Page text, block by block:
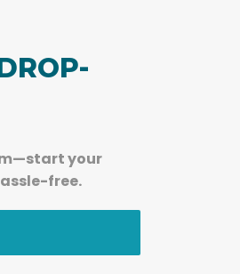
your
free.